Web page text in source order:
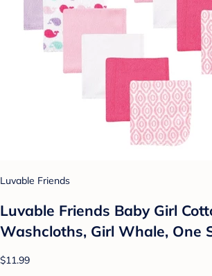
Luvable Friends
Luvable Friends Baby Girl
Washcloths, Girl Whale, One
$11.99